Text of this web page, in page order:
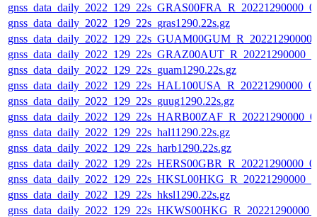
gnss_data_daily_2022_129_22s_gras1290.22s.gz
gnss_data_daily_2022_129_22s_guam1290.22s.gz
gnss_data_daily_2022_129_22s_guug1290.22s.gz
gnss_data_daily_2022_129_22s_hal11290.22s.gz
gnss_data_daily_2022_129_22s_harb1290.22s.gz
gnss_data_daily_2022_129_22s_hksl1290.22s.gz